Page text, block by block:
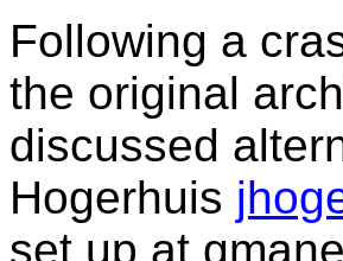
Following a
the original
discussed
Hogerhuis
set up at